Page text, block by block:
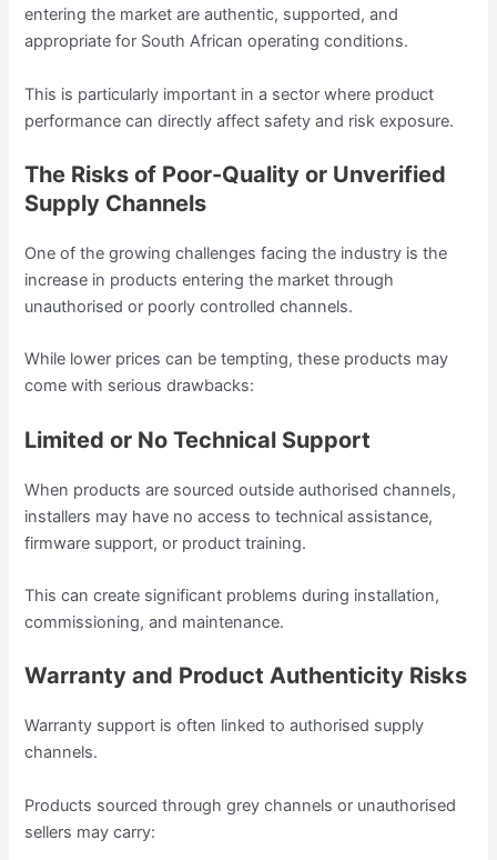
entering the market are authentic, supported, and
appropriate for South African operating conditions.
This is particularly important in a sector where product
performance can directly affect safety and risk exposure.
The Risks of Poor-Quality or Unverified
Supply Channels
One of the growing challenges facing the industry is the
increase in products entering the market through
unauthorised or poorly controlled channels.
While lower prices can be tempting, these products may
come with serious drawbacks:
Limited or No Technical Support
When products are sourced outside authorised channels,
installers may have no access to technical assistance,
firmware support, or product training.
This can create significant problems during installation,
commissioning, and maintenance.
Warranty and Product Authenticity Risks
Warranty support is often linked to authorised supply
channels.
Products sourced through grey channels or unauthorised
sellers may carry: